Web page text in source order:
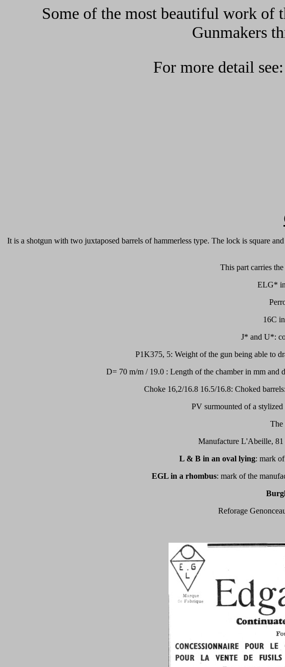
Some of the most beautiful work of
Gunmakers
For more detail see:
It is a shotgun with two juxtaposed barrels of hammerless type. The lock is square
This part carries
ELG* in
16C
J* and U*:
P1K375, 5: Weight of the gun being able to
D= 70 m/m / 19.0 : Length of the chamber in mm and
Choke 16,2/16.8 16.5/16.8: Choked
PV surmounted of a
The
Manufacture L'Abeille, 81
L & B in an oval lying: mark
EGL in a rhombus: mark of the
Reforage